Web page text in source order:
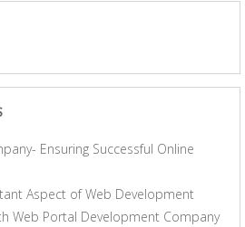
Ensuring Successful Online
Aspect of Web Development
Web Portal Development Company